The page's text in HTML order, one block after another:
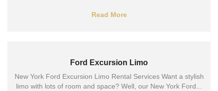
Read More
Ford Excursion Limo
New York Ford Excursion Limo Rental Services Want a stylish
limo with lots of room and space? Well, our New York Ford...